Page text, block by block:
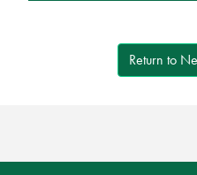
Return to